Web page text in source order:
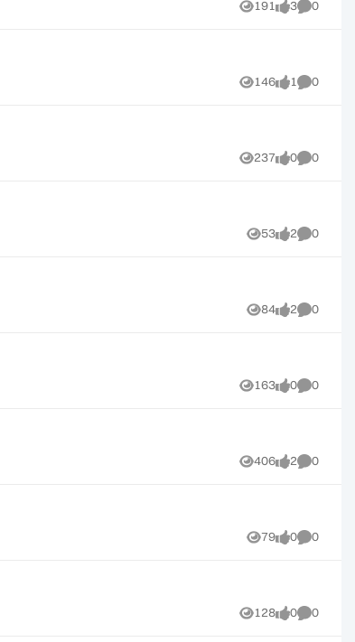
191
Views 3
likes 0
146
Views 1
like 0
237
Views 0
likes 0
53
Views 2
likes 0
84
Views 2
likes 0
163
Views 0
likes 0
406
Views 2
likes 0
79
Views 0
likes 0
128
Views 0
likes 0